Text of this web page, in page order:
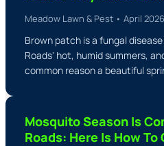
Meadow Lawn & Pest • April
Brown patch is a fungal
Roads' hot, humid summers,
common reason a beautiful
Mosquito Season Is
Roads: Here Is How To